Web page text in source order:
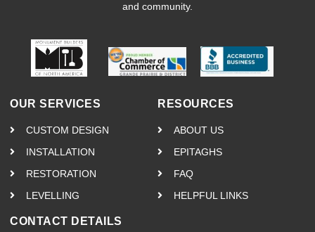
and community.
OUR SERVICES
CUSTOM DESIGN
INSTALLATION
RESTORATION
LEVELLING
RESOURCES
ABOUT US
EPITAGHS
FAQ
HELPFUL LINKS
CONTACT DETAILS